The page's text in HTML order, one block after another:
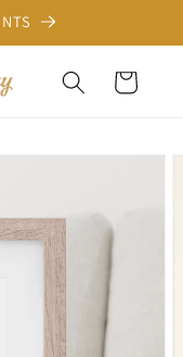
Cart